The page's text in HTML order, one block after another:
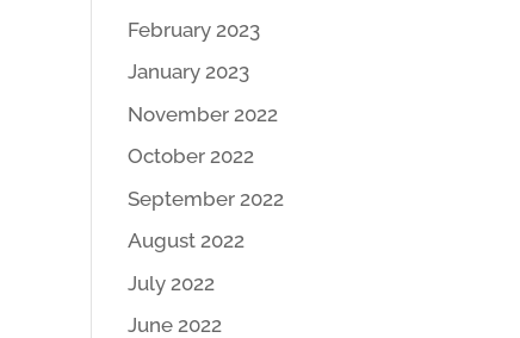
February 2023
January 2023
November 2022
October 2022
September 2022
August 2022
July 2022
June 2022